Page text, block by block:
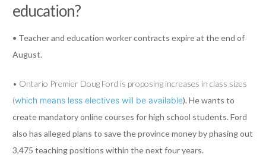
education?
• Teacher and education worker contracts expire at the end of
August.
• Ontario Premier Doug Ford is proposing increases in class sizes
(which means less electives will be available). He wants to
create mandatory online courses for high school students. Ford
also has alleged plans to save the province money by phasing out
3,475 teaching positions within the next four years.